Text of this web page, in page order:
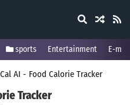
sports Entertainment E-mail
Cal AI - Food Calorie Tracker
Tracker